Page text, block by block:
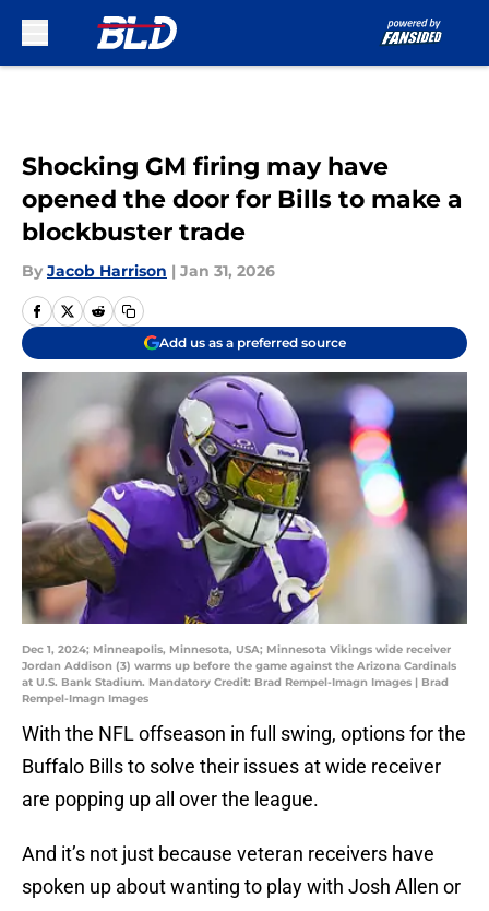
Shocking GM firing may have
opened the door for Bills to make a
blockbuster trade
By Jacob Harrison | Jan 31, 2026
Add us as a preferred source
Dec 1, 2024; Minneapolis, Minnesota, USA; Minnesota Vikings wide receiver
Jordan Addison (3) warms up before the game against the Arizona Cardinals
at U.S. Bank Stadium. Mandatory Credit: Brad Rempel-Imagn Images | Brad
Rempel-Imagn Images
With the NFL offseason in full swing, options for the
Buffalo Bills to solve their issues at wide receiver
are popping up all over the league.
And it’s not just because veteran receivers have
spoken up about wanting to play with Josh Allen or